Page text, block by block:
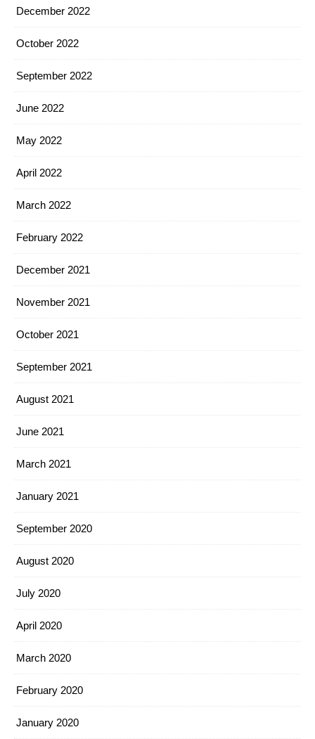
December 2022
October 2022
September 2022
June 2022
May 2022
April 2022
March 2022
February 2022
December 2021
November 2021
October 2021
September 2021
August 2021
June 2021
March 2021
January 2021
September 2020
August 2020
July 2020
April 2020
March 2020
February 2020
January 2020